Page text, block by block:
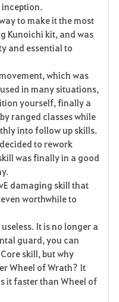
inception.
to make it the most
Kunoichi kit, and was
and essential to
which was
in many situations,
yourself, finally a
ranged classes while
into follow up skills.
to rework
was finally in a good
damaging skill that
worthwhile to
It is no longer a
guard, you can
skill, but why
Wheel of Wrath? It
it faster than Wheel of